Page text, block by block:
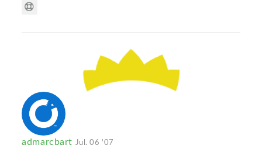
admarcbart Jul. 06 '07